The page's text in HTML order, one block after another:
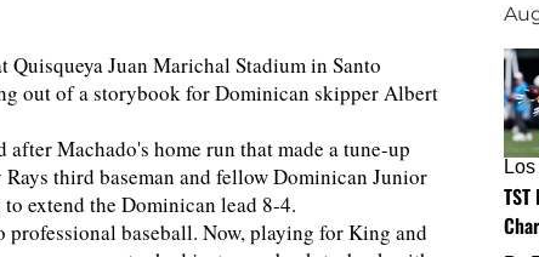
Juan Marichal Stadium in Santo
out of a storybook for Dominican skipper Albert
Machado's home run that made a tune-up
third baseman and fellow Dominican Junior
extend the Dominican lead 8-4.
baseball. Now, playing for King and